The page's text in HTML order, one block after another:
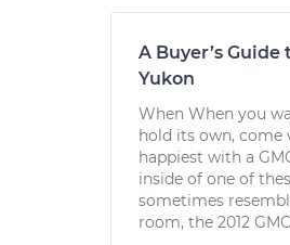
A Buyer’s Guide
Yukon
When When you
hold its own, come
happiest with a
inside of one of
sometimes
room, the 2012